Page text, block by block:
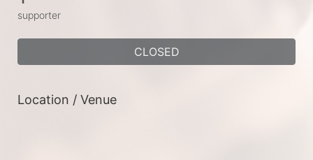
supporter
CLOSED
Location / Venue